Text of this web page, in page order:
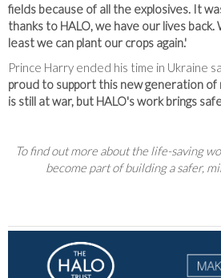
fields because of all the explosives. It
thanks to HALO, we have our lives
least we can plant our crops again.'
Prince Harry ended his time in Ukraine
proud to support this new generation of
is still at war, but HALO's work brings
To find out more about the life-saving
become part of building a safer,